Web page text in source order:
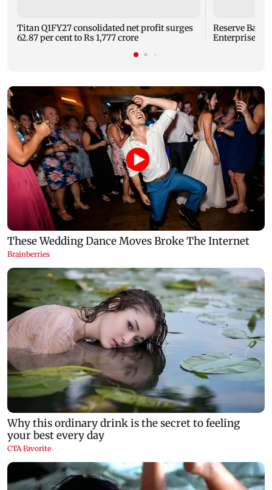
Titan Q1FY27 consolidated net profit surges
62.87 per cent to Rs 1,777 crore
Reserve
Enterprises'